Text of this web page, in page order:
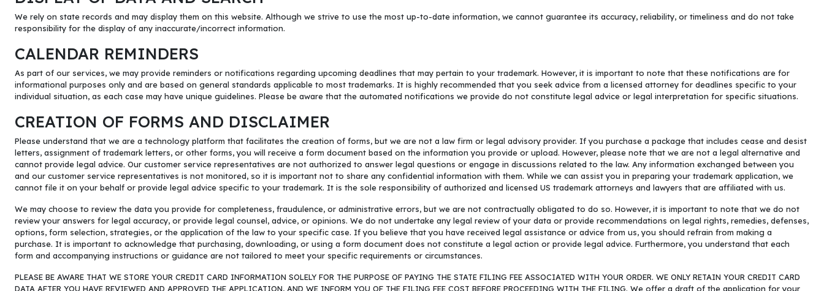
We rely on state records and may display them on this website. Although we strive to use the most up-to-date information, we cannot guarantee its accuracy, reliability, or timeliness and do not take
responsibility for the display of any inaccurate/incorrect information.
CALENDAR REMINDERS
As part of our services, we may provide reminders or notifications regarding upcoming deadlines that may pertain to your trademark. However, it is important to note that these notifications are for
informational purposes only and are based on general standards applicable to most trademarks. It is highly recommended that you seek advice from a licensed attorney for deadlines specific to your
individual situation, as each case may have unique guidelines. Please be aware that the automated notifications we provide do not constitute legal advice or legal interpretation for specific situations.
CREATION OF FORMS AND DISCLAIMER
Please understand that we are a technology platform that facilitates the creation of forms, but we are not a law firm or legal advisory provider. If you purchase a package that includes cease and desist
letters, assignment of trademark letters, or other forms, you will receive a form document based on the information you provide or upload. However, please note that we are not a legal alternative and
cannot provide legal advice. Our customer service representatives are not authorized to answer legal questions or engage in discussions related to the law. Any information exchanged between you
and our customer service representatives is not monitored, so it is important not to share any confidential information with them. While we can assist you in preparing your trademark application, we
cannot file it on your behalf or provide legal advice specific to your trademark. It is the sole responsibility of authorized and licensed US trademark attorneys and lawyers that are affiliated with us.
We may choose to review the data you provide for completeness, fraudulence, or administrative errors, but we are not contractually obligated to do so. However, it is important to note that we do not
review your answers for legal accuracy, or provide legal counsel, advice, or opinions. We do not undertake any legal review of your data or provide recommendations on legal rights, remedies, defenses,
options, form selection, strategies, or the application of the law to your specific case. If you believe that you have received legal assistance or advice from us, you should refrain from making a
purchase. It is important to acknowledge that purchasing, downloading, or using a form document does not constitute a legal action or provide legal advice. Furthermore, you understand that each
form and accompanying instructions or guidance are not tailored to meet your specific requirements or circumstances.
PLEASE BE AWARE THAT WE STORE YOUR CREDIT CARD INFORMATION SOLELY FOR THE PURPOSE OF PAYING THE STATE FILING FEE ASSOCIATED WITH YOUR ORDER. WE ONLY RETAIN YOUR CREDIT CARD
DATA AFTER YOU HAVE REVIEWED AND APPROVED THE APPLICATION, AND WE INFORM YOU OF THE FILING FEE COST BEFORE PROCEEDING WITH THE FILING. We offer a draft of the application for your